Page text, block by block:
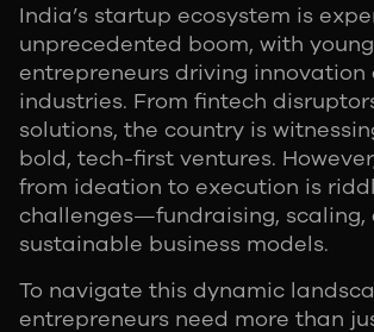
India’s startup ecosystem is
unprecedented boom, with young
entrepreneurs driving innovation
industries. From fintech
solutions, the country is
bold, tech-first ventures.
from ideation to execution is
challenges—fundraising, scaling,
sustainable business models.
To navigate this dynamic
entrepreneurs need more than